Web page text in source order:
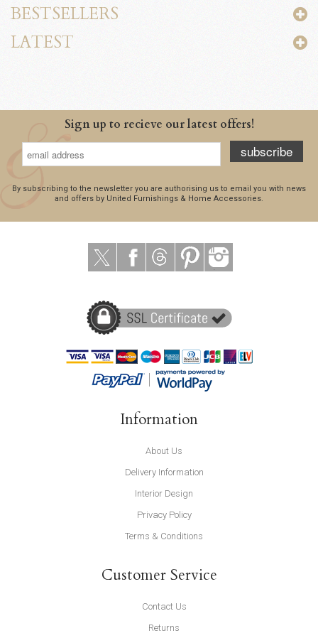
BESTSELLERS
LATEST
Sign up to recieve our latest offers!
subscribe
By subscribing to the newsletter you are authorising us to email you with news
and offers by United Furnishings & Home Accessories.
Information
About Us
Delivery Information
Interior Design
Privacy Policy
Terms & Conditions
Customer Service
Contact Us
Returns